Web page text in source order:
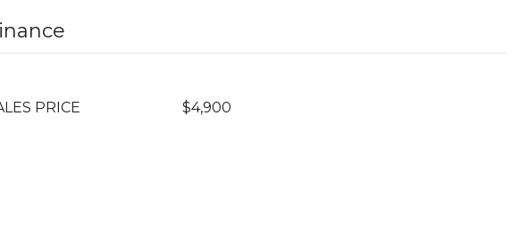
PRICE $4,900